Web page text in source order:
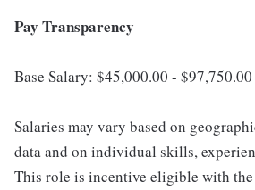
Pay Transparency
Base Salary: $45,000.00 - $97,750.00
Salaries may vary based on
data and on individual skills,
This role is incentive eligible with the